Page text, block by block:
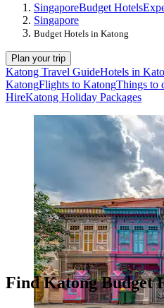
SingaporeBudget Hotels
Singapore
Budget Hotels in Katong
Plan your trip
Katong Travel GuideHotels in
KatongFlights to KatongThings to
HireKatong Holiday Packages
Find Katong Budget